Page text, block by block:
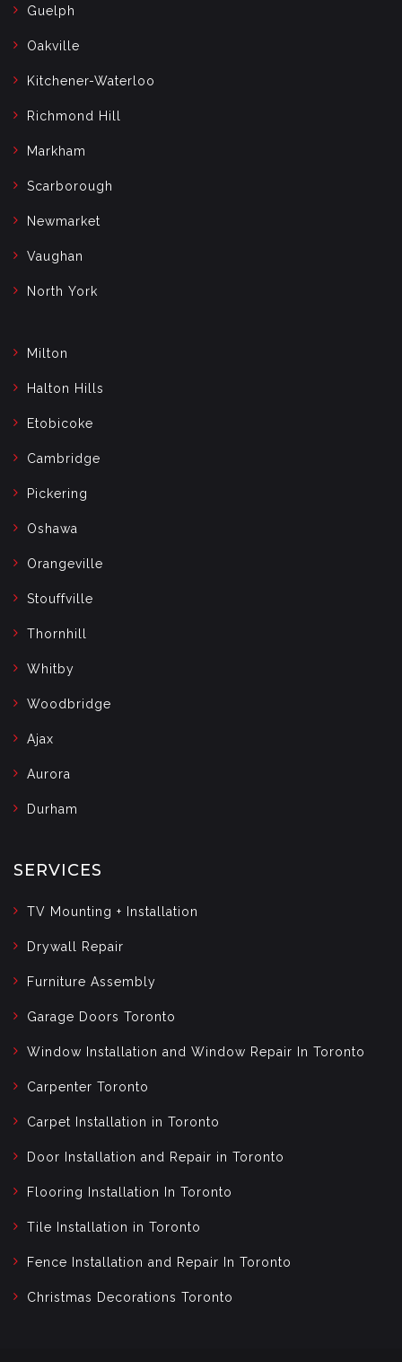
Guelph
Oakville
Kitchener-Waterloo
Richmond Hill
Markham
Scarborough
Newmarket
Vaughan
North York
Milton
Halton Hills
Etobicoke
Cambridge
Pickering
Oshawa
Orangeville
Stouffville
Thornhill
Whitby
Woodbridge
Ajax
Aurora
Durham
SERVICES
TV Mounting + Installation
Drywall Repair
Furniture Assembly
Garage Doors Toronto
Window Installation and Window Repair In Toronto
Carpenter Toronto
Carpet Installation in Toronto
Door Installation and Repair in Toronto
Flooring Installation In Toronto
Tile Installation in Toronto
Fence Installation and Repair In Toronto
Christmas Decorations Toronto